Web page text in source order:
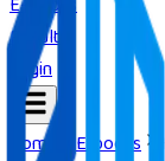
Result
Login
Home E-books